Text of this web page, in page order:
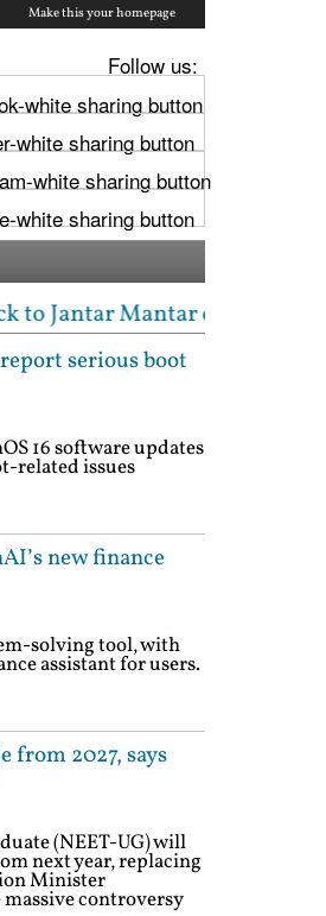
Make this your homepage
Follow us:
or neutral venue
serious boot
16 software updates
related issues
new finance
solving tool, with
assistant for users.
from 2027, says
(NEET-UG) will
next year, replacing
Minister
controversy